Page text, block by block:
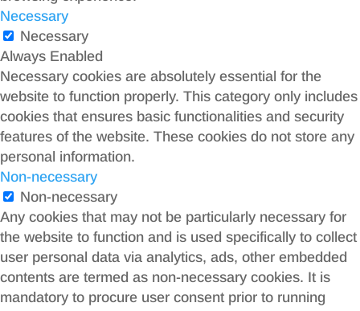
Necessary
Necessary
Always Enabled
Necessary cookies are absolutely essential for the
website to function properly. This category only includes
cookies that ensures basic functionalities and security
features of the website. These cookies do not store any
personal information.
Non-necessary
Non-necessary
Any cookies that may not be particularly necessary for
the website to function and is used specifically to collect
user personal data via analytics, ads, other embedded
contents are termed as non-necessary cookies. It is
mandatory to procure user consent prior to running